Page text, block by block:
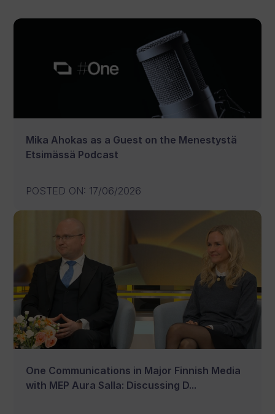
Mika Ahokas as a Guest on the Menestystä
Etsimässä Podcast
POSTED ON: 17/06/2026
One Communications in Major Finnish Media
with MEP Aura Salla: Discussing D...